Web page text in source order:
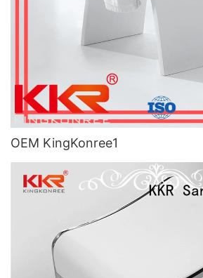
OEM KingKonree1